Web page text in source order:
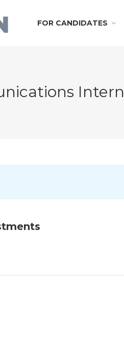
FOR CANDIDATES
Intern